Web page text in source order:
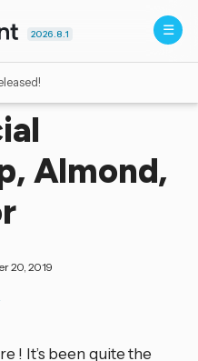
2026.8.1
Almond,
20, 2019
! It’s been quite the